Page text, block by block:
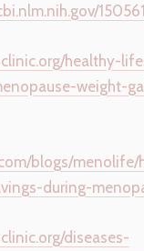
healthy-
weight-
blogs/
during-
diseases-